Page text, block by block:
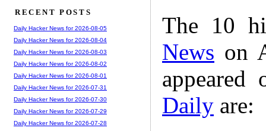
The 10
News on
Daily are:
RECENT POSTS
Daily Hacker News for 2026-08-05
Daily Hacker News for 2026-08-04
Daily Hacker News for 2026-08-03
Daily Hacker News for 2026-08-02
Daily Hacker News for 2026-08-01
Daily Hacker News for 2026-07-31
Daily Hacker News for 2026-07-30
Daily Hacker News for 2026-07-29
Daily Hacker News for 2026-07-28